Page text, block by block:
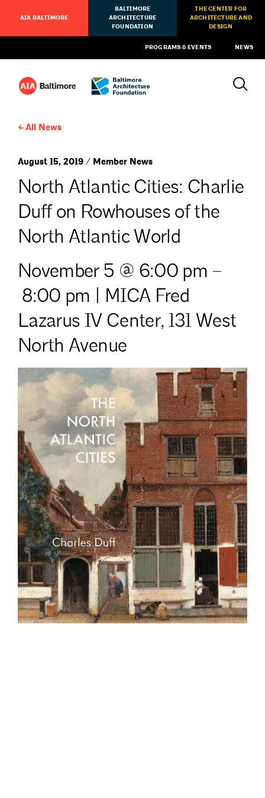
AIA BALTIMORE
BALTIMORE
ARCHITECTURE
FOUNDATION
THE CENTER FOR
ARCHITECTURE AND
DESIGN
PROGRAMS & EVENTS NEWS
All News
August 15, 2019 / Member News
North Atlantic Cities: Charlie
Duff on Rowhouses of the
North Atlantic World
November 5 @ 6:00 pm –
8:00 pm | MICA Fred
Lazarus IV Center, 131 West
North Avenue